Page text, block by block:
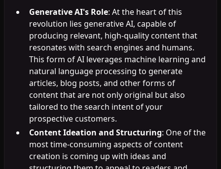
Generative AI's Role: At the heart of this
revolution lies generative AI, capable of
producing relevant, high-quality content that
resonates with search engines and humans.
This form of AI leverages machine learning and
natural language processing to generate
articles, blog posts, and other forms of
content that are not only original but also
tailored to the search intent of your
prospective customers.
Content Ideation and Structuring: One of the
most time-consuming aspects of content
creation is coming up with ideas and